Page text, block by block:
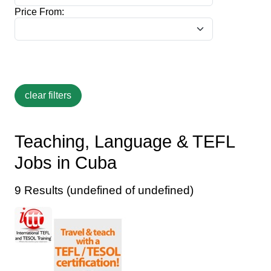
Price From:
Teaching, Language & TEFL
Jobs in Cuba
9 Results (undefined of undefined)